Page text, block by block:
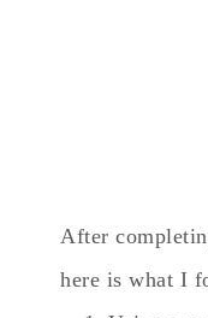
After
here is what I